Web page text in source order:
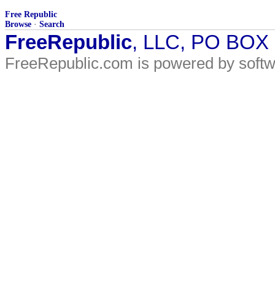
Free Republic
Browse · Search
FreeRepublic, LLC, PO
FreeRepublic.com is powered by